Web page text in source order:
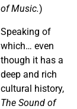
of Music.)
Speaking of
which… even
though it has a
deep and rich
cultural history,
The Sound of